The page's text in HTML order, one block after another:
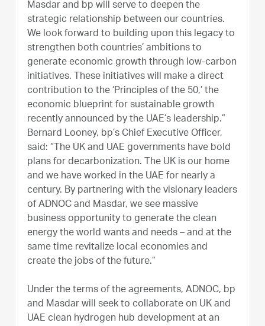
Masdar and bp will serve to deepen the
strategic relationship between our countries.
We look forward to building upon this legacy to
strengthen both countries’ ambitions to
generate economic growth through low-carbon
initiatives. These initiatives will make a direct
contribution to the ‘Principles of the 50,’ the
economic blueprint for sustainable growth
recently announced by the UAE’s leadership.”
Bernard Looney, bp’s Chief Executive Officer,
said: “The UK and UAE governments have bold
plans for decarbonization. The UK is our home
and we have worked in the UAE for nearly a
century. By partnering with the visionary leaders
of ADNOC and Masdar, we see massive
business opportunity to generate the clean
energy the world wants and needs – and at the
same time revitalize local economies and
create the jobs of the future.”
Under the terms of the agreements, ADNOC, bp
and Masdar will seek to collaborate on UK and
UAE clean hydrogen hub development at an